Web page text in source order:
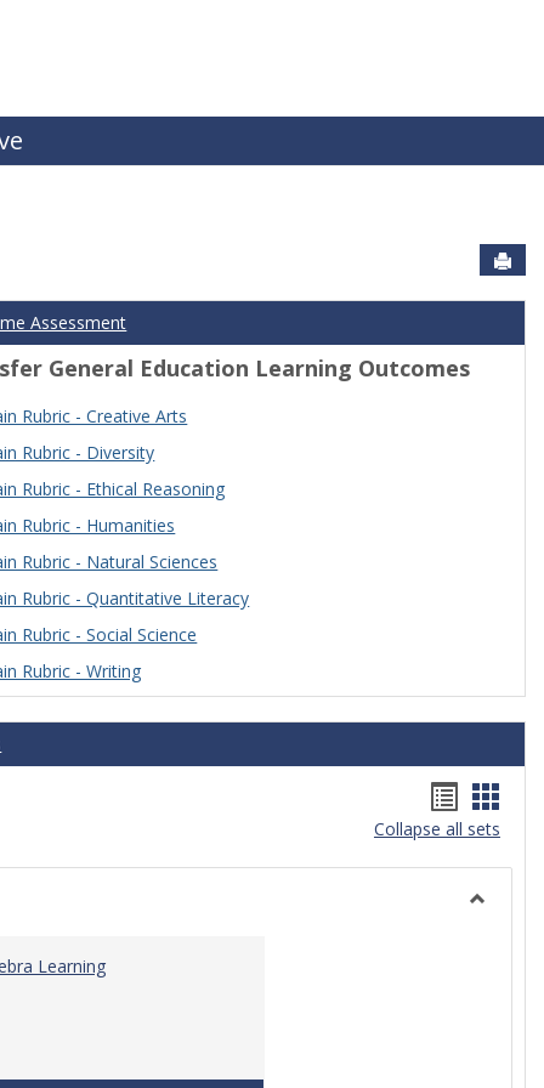
Assessment
General Education Learning Outcomes
Rubric - Creative Arts
Rubric - Diversity
Rubric - Ethical Reasoning
Rubric - Humanities
Rubric - Natural Sciences
Rubric - Quantitative Literacy
Rubric - Social Science
Rubric - Writing
list
view
card
view
Collapse all sets
Learning